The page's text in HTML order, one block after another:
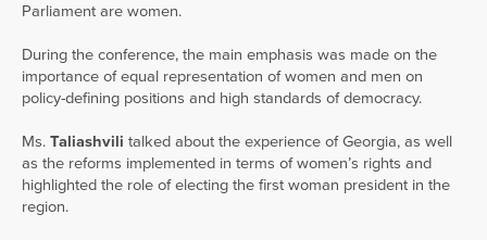
Parliament are women.
During the conference, the main emphasis was made on the
importance of equal representation of women and men on
policy-defining positions and high standards of democracy.
Ms. Taliashvili talked about the experience of Georgia, as well
as the reforms implemented in terms of women’s rights and
highlighted the role of electing the first woman president in the
region.